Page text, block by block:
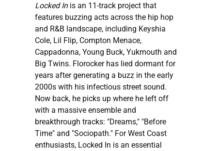
Locked Inis an 11-track project that
features buzzing acts across the hip hop
and R&B landscape, including Keyshia
Cole, Lil Flip, Compton Menace,
Cappadonna, Young Buck, Yukmouth and
Big Twins. Florocker has lied dormant for
years after generating a buzz in the early
2000s with his infectious street sound.
Now back, he picks up where he left off
with a massive ensemble and
breakthrough tracks: "Dreams," "Before
Time" and "Sociopath." For West Coast
enthusiasts, Locked In is an essential